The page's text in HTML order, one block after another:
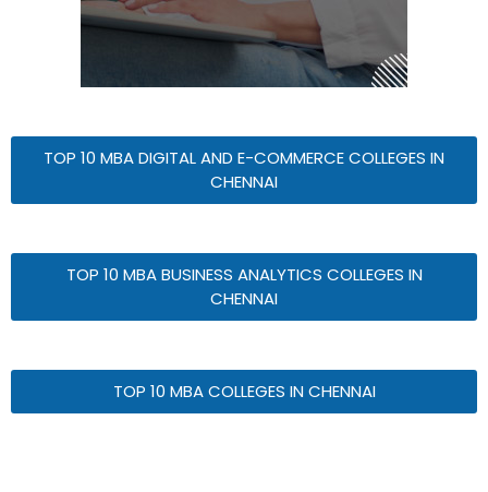
TOP 10 MBA DIGITAL AND E-COMMERCE COLLEGES IN
CHENNAI
TOP 10 MBA BUSINESS ANALYTICS COLLEGES IN
CHENNAI
TOP 10 MBA COLLEGES IN CHENNAI